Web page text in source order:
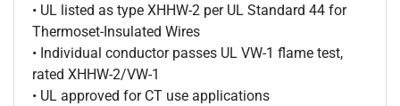
• UL listed as type XHHW-2 per UL Standard 44 for
Thermoset-Insulated Wires
• Individual conductor passes UL VW-1 flame test,
rated XHHW-2/VW-1
• UL approved for CT use applications